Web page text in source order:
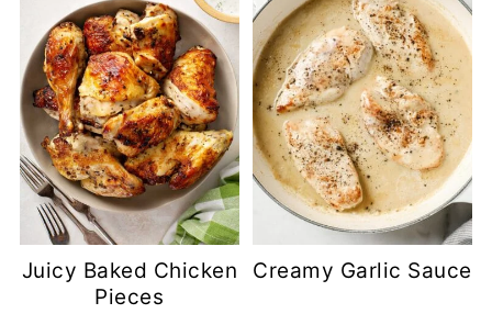
Juicy Baked Chicken
Pieces
Creamy Garlic Sauce